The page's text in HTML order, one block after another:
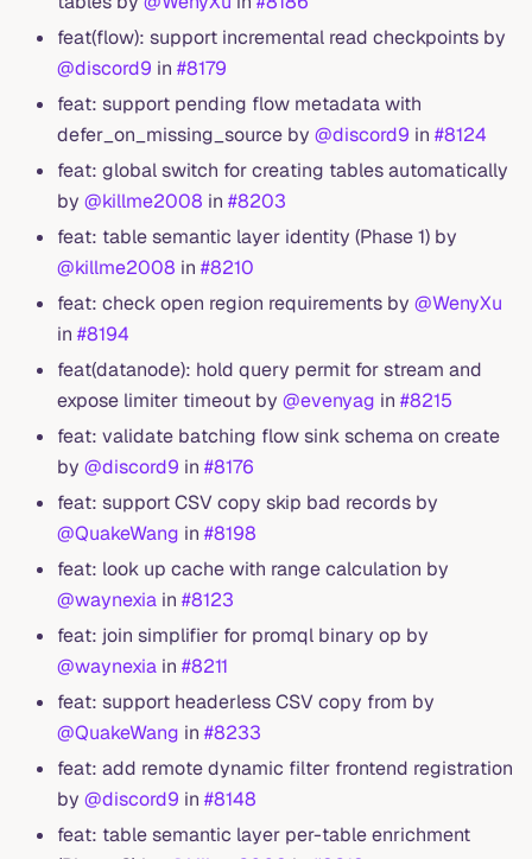
feat(flow): support incremental read checkpoints by
@discord9 in #8179
feat: support pending flow metadata with
defer_on_missing_source by @discord9 in #8124
feat: global switch for creating tables automatically
by @killme2008 in #8203
feat: table semantic layer identity (Phase 1) by
@killme2008 in #8210
feat: check open region requirements by @WenyXu
in #8194
feat(datanode): hold query permit for stream and
expose limiter timeout by @evenyag in #8215
feat: validate batching flow sink schema on create
by @discord9 in #8176
feat: support CSV copy skip bad records by
@QuakeWang in #8198
feat: look up cache with range calculation by
@waynexia in #8123
feat: join simplifier for promql binary op by
@waynexia in #8211
feat: support headerless CSV copy from by
@QuakeWang in #8233
feat: add remote dynamic filter frontend registration
by @discord9 in #8148
feat: table semantic layer per-table enrichment